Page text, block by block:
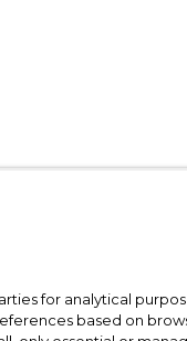
for analytical
based on